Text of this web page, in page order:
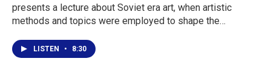
presents a lecture about Soviet era art, when artistic
methods and topics were employed to shape the…
LISTEN • 8:30